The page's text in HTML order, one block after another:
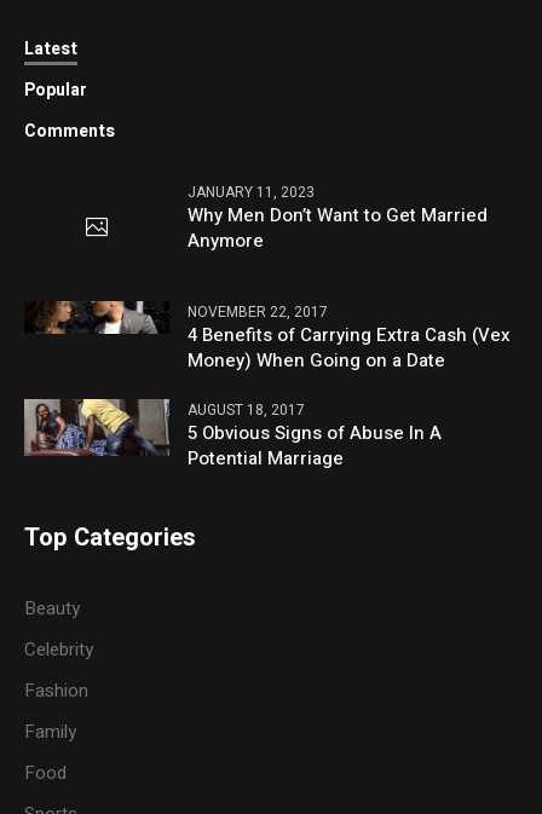
Latest
Popular
Comments
JANUARY 11, 2023
Why Men Don’t Want to Get Married
Anymore
NOVEMBER 22, 2017
4 Benefits of Carrying Extra Cash (Vex
Money) When Going on a Date
AUGUST 18, 2017
5 Obvious Signs of Abuse In A
Potential Marriage
Top Categories
Beauty
Celebrity
Fashion
Family
Food